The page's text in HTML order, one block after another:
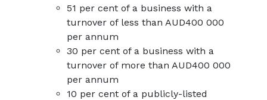
51 per cent of a business with a
turnover of less than AUD400 000
per annum
30 per cent of a business with a
turnover of more than AUD400 000
per annum
10 per cent of a publicly-listed